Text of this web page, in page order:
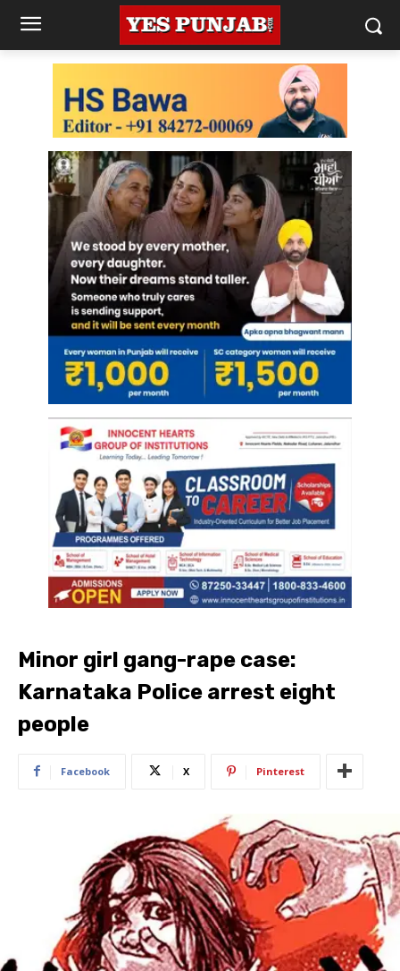
Minor girl gang-rape case:
Karnataka Police arrest eight
people
Facebook X Pinterest